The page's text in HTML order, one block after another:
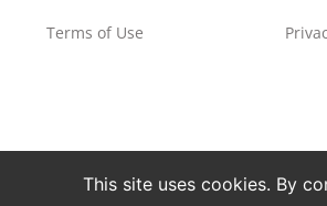
Terms of Use
This site uses cookies. By